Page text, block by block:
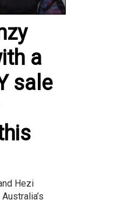
a
sale
Hezi